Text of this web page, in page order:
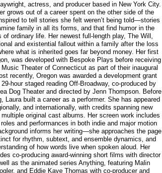
actress, and producer based in New York City.
grows out of a career spent on the other side of the
to tell stories she felt weren’t being told—stories
family in all its forms, and that find humor in the
of ordinary life. Her newest full-length play, The Will,
and existential fallout within a family after the loss
what is inherited goes far beyond money. Her first
was developed with Bespoke Plays before receiving
Theater of Connecticut as part of their inaugural
recently, Oregon was awarded a development grant
hour staged reading Off-Broadway, co-produced by
Dog Theater and directed by Jenn Thompson. Before
Laura built a career as a performer. She has appeared
and internationally, with credits spanning new
original cast albums. Her screen work includes
and performances in both indie and major motion
informs her writing—she approaches the page
for rhythm, subtext, and ensemble dynamics, and
of how words live when spoken aloud. Her
co-producing award-winning short films with director
as the animated series Anything, featuring Malin
and Eddie Kaye Thomas with co-producer and